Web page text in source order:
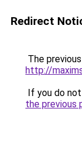
Redirect
The
http://
If you do
the previous